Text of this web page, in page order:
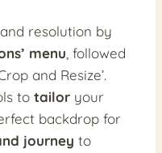
resolution by
menu , followed
and Resize’.
to tailor your
backdrop for
journey to